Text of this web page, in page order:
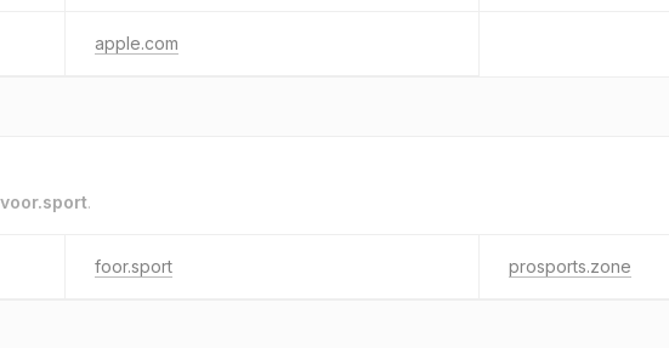
apple.com
voor.sport.
foor.sport prosports.zone